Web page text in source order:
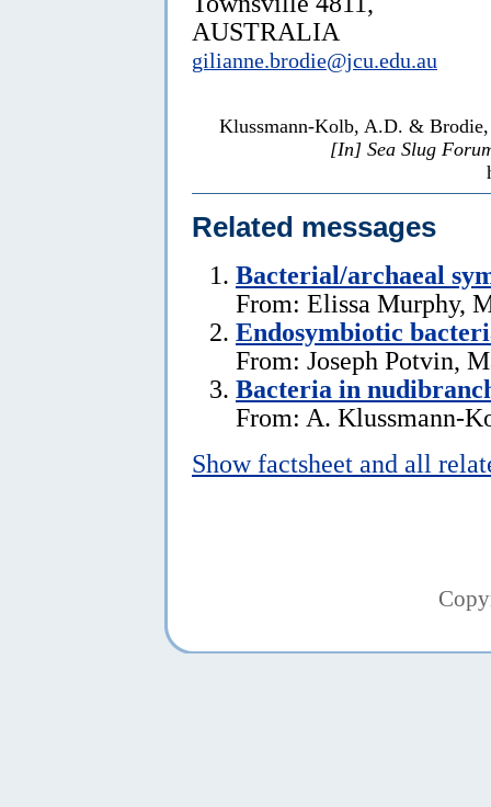
AUSTRALIA
gilianne.brodie@jcu.edu.au
Klussmann-Kolb, A.D. &
[In] Sea Slug
Related messages
Bacterial/archaeal
From: Elissa Murphy,
Endosymbiotic
From: Joseph Potvin,
Bacteria in
From: A. Klussmann-
Show factsheet and all